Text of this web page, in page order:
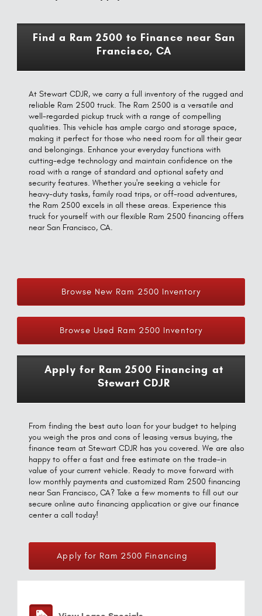
Find a Ram 2500 to Finance near San
Francisco, CA
At Stewart CDJR, we carry a full inventory of the rugged and
reliable Ram 2500 truck. The Ram 2500 is a versatile and
well-regarded pickup truck with a range of compelling
qualities. This vehicle has ample cargo and storage space,
making it perfect for those who need room for all their gear
and belongings. Enhance your everyday functions with
cutting-edge technology and maintain confidence on the
road with a range of standard and optional safety and
security features. Whether you're seeking a vehicle for
heavy-duty tasks, family road trips, or off-road adventures,
the Ram 2500 excels in all these areas. Experience this
truck for yourself with our flexible Ram 2500 financing offers
near San Francisco, CA.
Browse New Ram 2500 Inventory
Browse Used Ram 2500 Inventory
Apply for Ram 2500 Financing at
Stewart CDJR
From finding the best auto loan for your budget to helping
you weigh the pros and cons of leasing versus buying, the
finance team at Stewart CDJR has you covered. We are also
happy to offer a fast and free estimate on the trade-in
value of your current vehicle. Ready to move forward with
low monthly payments and customized Ram 2500 financing
near San Francisco, CA? Take a few moments to fill out our
secure online auto financing application or give our finance
center a call today!
Apply for Ram 2500 Financing